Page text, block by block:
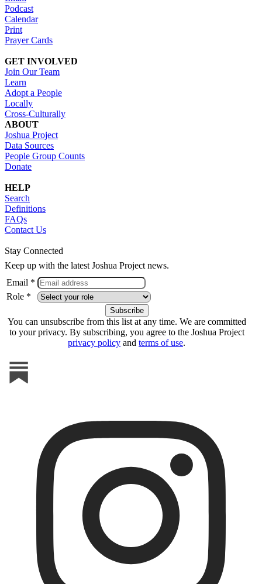
Podcast
Calendar
Print
Prayer Cards
GET INVOLVED
Join Our Team
Learn
Adopt a People
Locally
Cross-Culturally
ABOUT
Joshua Project
Data Sources
People Group Counts
Donate
HELP
Search
Definitions
FAQs
Contact Us
Stay Connected
Keep up with the latest Joshua Project news.
Email *
Role *
You can unsubscribe from this list at any time. We are committed
to your privacy. By subscribing, you agree to the Joshua Project
privacy policy and terms of use.